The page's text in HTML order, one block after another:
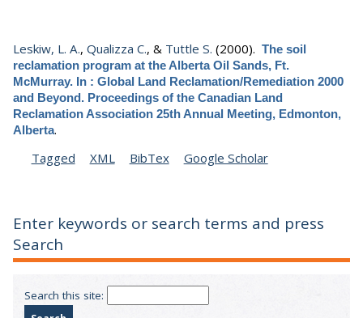
Leskiw, L. A., Qualizza C., & Tuttle S. (2000). The soil
reclamation program at the Alberta Oil Sands, Ft.
McMurray. In : Global Land Reclamation/Remediation 2000
and Beyond. Proceedings of the Canadian Land
Reclamation Association 25th Annual Meeting, Edmonton,
Alberta.
Tagged
XML BibTex Google Scholar
Enter keywords or search terms and press
Search
Search this site: